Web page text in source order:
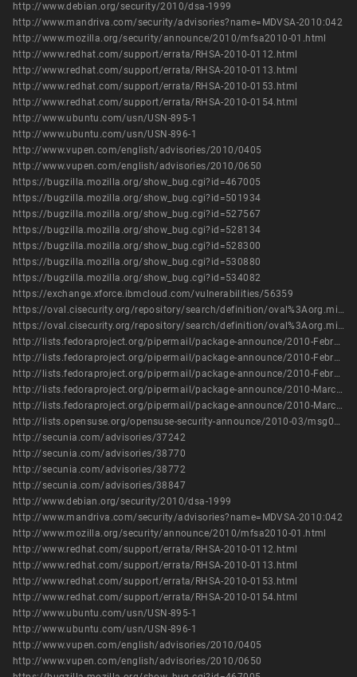
http://www.debian.org/security/2010/dsa-1999
http://www.mandriva.com/security/advisories?name=MDVSA-2010:042
http://www.mozilla.org/security/announce/2010/mfsa2010-01.html
http://www.redhat.com/support/errata/RHSA-2010-0112.html
http://www.redhat.com/support/errata/RHSA-2010-0113.html
http://www.redhat.com/support/errata/RHSA-2010-0153.html
http://www.redhat.com/support/errata/RHSA-2010-0154.html
http://www.ubuntu.com/usn/USN-895-1
http://www.ubuntu.com/usn/USN-896-1
http://www.vupen.com/english/advisories/2010/0405
http://www.vupen.com/english/advisories/2010/0650
https://bugzilla.mozilla.org/show_bug.cgi?id=467005
https://bugzilla.mozilla.org/show_bug.cgi?id=501934
https://bugzilla.mozilla.org/show_bug.cgi?id=527567
https://bugzilla.mozilla.org/show_bug.cgi?id=528134
https://bugzilla.mozilla.org/show_bug.cgi?id=528300
https://bugzilla.mozilla.org/show_bug.cgi?id=530880
https://bugzilla.mozilla.org/show_bug.cgi?id=534082
https://exchange.xforce.ibmcloud.com/vulnerabilities/56359
https://oval.cisecurity.org/repository/search/definition/oval%3Aorg.mitre.oval%3Adef%3A8485
https://oval.cisecurity.org/repository/search/definition/oval%3Aorg.mitre.oval%3Adef%3A9590
http://lists.fedoraproject.org/pipermail/package-announce/2010-February/035346.html
http://lists.fedoraproject.org/pipermail/package-announce/2010-February/035367.html
http://lists.fedoraproject.org/pipermail/package-announce/2010-February/035426.html
http://lists.fedoraproject.org/pipermail/package-announce/2010-March/036097.html
http://lists.fedoraproject.org/pipermail/package-announce/2010-March/036132.html
http://lists.opensuse.org/opensuse-security-announce/2010-03/msg00001.html
http://secunia.com/advisories/37242
http://secunia.com/advisories/38770
http://secunia.com/advisories/38772
http://secunia.com/advisories/38847
http://www.debian.org/security/2010/dsa-1999
http://www.mandriva.com/security/advisories?name=MDVSA-2010:042
http://www.mozilla.org/security/announce/2010/mfsa2010-01.html
http://www.redhat.com/support/errata/RHSA-2010-0112.html
http://www.redhat.com/support/errata/RHSA-2010-0113.html
http://www.redhat.com/support/errata/RHSA-2010-0153.html
http://www.redhat.com/support/errata/RHSA-2010-0154.html
http://www.ubuntu.com/usn/USN-895-1
http://www.ubuntu.com/usn/USN-896-1
http://www.vupen.com/english/advisories/2010/0405
http://www.vupen.com/english/advisories/2010/0650